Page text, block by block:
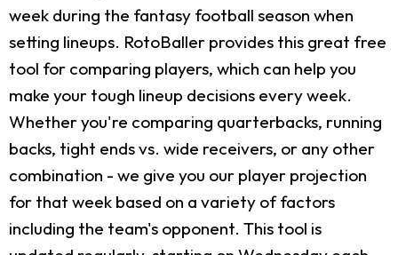
week during the fantasy football season when
setting lineups. RotoBaller provides this great free
tool for comparing players, which can help you
make your tough lineup decisions every week.
Whether you're comparing quarterbacks, running
backs, tight ends vs. wide receivers, or any other
combination - we give you our player projection
for that week based on a variety of factors
including the team's opponent. This tool is